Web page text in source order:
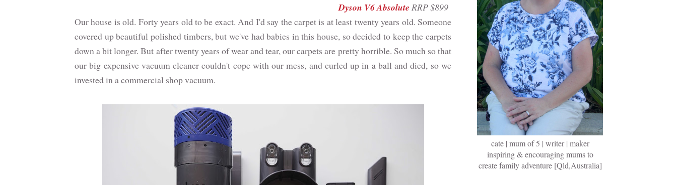
Dyson V6 Absolute RRP $899
Our house is old. Forty years old to be exact. And I'd say the carpet is at least twenty years old. Someone
covered up beautiful polished timbers, but we've had babies in this house, so decided to keep the carpets
down a bit longer. But after twenty years of wear and tear, our carpets are pretty horrible. So much so that
our big expensive vacuum cleaner couldn't cope with our mess, and curled up in a ball and died, so we
invested in a commercial shop vacuum.
cate | mum of 5 | writer | maker
inspiring & encouraging mums to
create family adventure [Qld,Australia]